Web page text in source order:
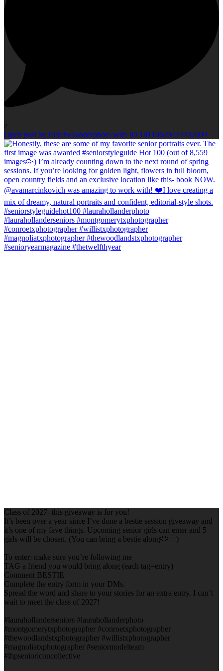
2
Open post by laurahollanderphoto with ID 18110620474707609
Class of 2027- this giveaway is for you!
It’s been over a year since I’ve done a bestie session giveaway and
it’s one of my fave things. Upcoming senior girls can enter and 5
girls will be chosen. (You can bring a bestie along🫶🏻)
To enter: make sure you’re following me
TAG a friend you would bring along (each tag=entry)
Comment BESTIE
Complete the entry form in your DMs.
Spread the word and share to your stories for an extra entry. I can’t
wait to meet the class of 2027!
#laurahollanderseniors #laurahollanderphoto
#montgomerytxphotographer #conroetxphotographer
#thewoodlandstxphotographer #willistxphotographer
#magnoliatxphotographer #seniormodelteam
#lhpsenioriconcollective